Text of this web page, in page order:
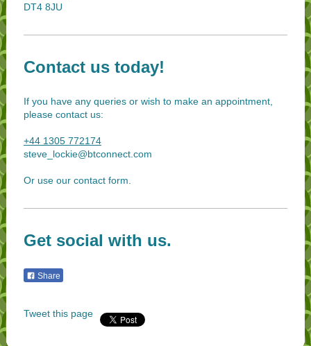
DT4 8JU
Contact us today!
If you have any queries or wish to make an appointment,
please contact us:
+44 1305 772174
steve_lockie@btconnect.com
Or use our contact form.
Get social with us.
Share
Tweet this page